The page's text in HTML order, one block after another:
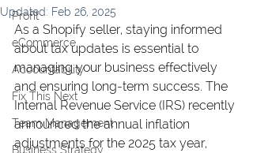
Profit
eCommerce
Accountability
Fix This Next
Team Management
Business Strategy
Updated: Feb 26, 2025
As a Shopify seller, staying informed
about tax updates is essential to
managing your business effectively
and ensuring long-term success. The
Internal Revenue Service (IRS) recently
announced the annual inflation
adjustments for the 2025 tax year,